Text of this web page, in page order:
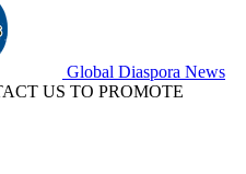
Global Diaspora News
US TO PROMOTE